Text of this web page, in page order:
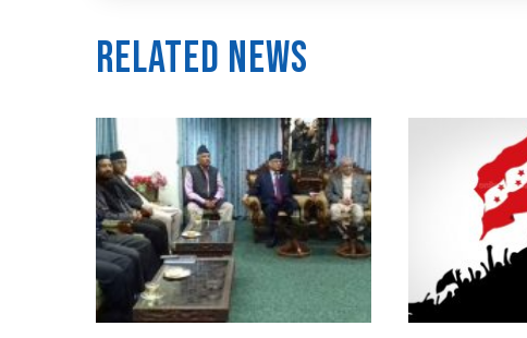
Related News